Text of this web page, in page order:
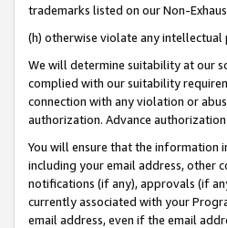
trademarks listed on our Non-
(h) otherwise violate any
We will determine suitability at our
complied with our suitability
connection with any violation or
authorization. Advance
You will ensure that the information
including your email address, other
notifications (if any), approvals (if
currently associated with your
email address, even if the email